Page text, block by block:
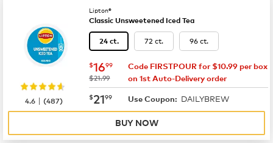
Lipton®
Classic Unsweetened Iced Tea
24 ct. 72 ct. 96 ct.
now $16.99
$1699
was
$21.99
Code FIRSTPOUR for $10.99 per box
on 1st Auto-Delivery order
now $21.99
$2199 Use Coupon: DAILYBREW
4.6 |(487)
BUY NOW